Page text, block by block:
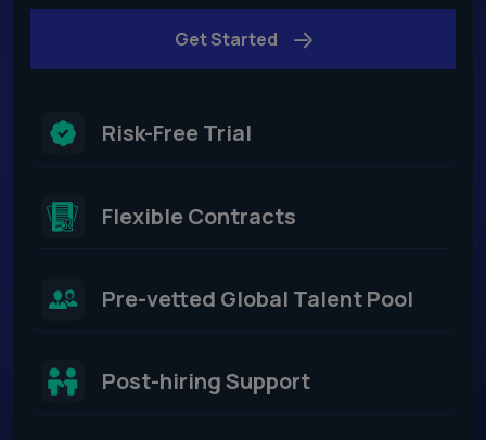
Get Started
Risk-Free Trial
Flexible Contracts​
Pre-vetted Global Talent Pool
Post-hiring Support